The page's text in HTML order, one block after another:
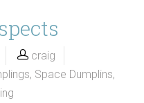
craig
, Space Dumplins,